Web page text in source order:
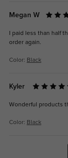
Megan W
I paid less than half
order again.
Color: Black
Kyler
Wonderful products
Color: Black